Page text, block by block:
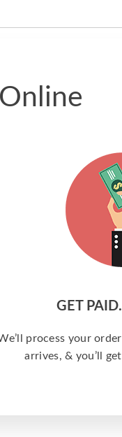
GET
process your
arrives, & you’ll